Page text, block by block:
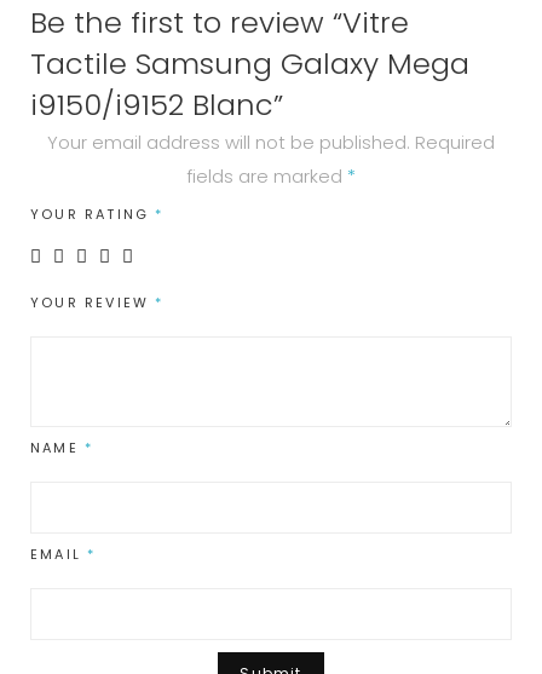
Be the first to review “Vitre
Tactile Samsung Galaxy Mega
i9150/i9152 Blanc”
Your email address will not be published. Required
fields are marked *
YOUR RATING *
YOUR REVIEW *
NAME *
EMAIL *